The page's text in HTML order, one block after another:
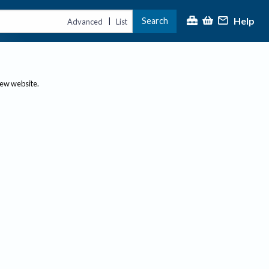
Advanced | List Search Help
website.